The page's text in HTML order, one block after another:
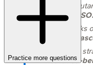
Major
level O3
Both ↑ risks
Mitigation
health co-
Practice more questions